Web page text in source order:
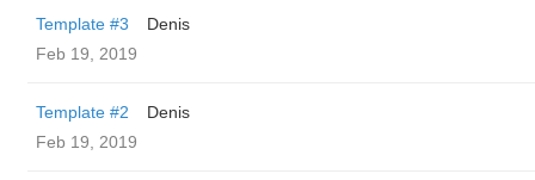
Template #3
Denis
Feb 19, 2019
Template #2
Denis
Feb 19, 2019